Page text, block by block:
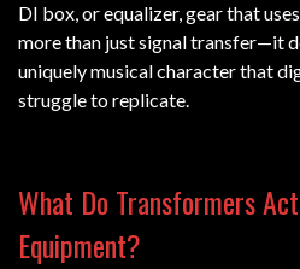
DI box, or equalizer, gear that
more than just signal transfer—it
uniquely musical character that
struggle to replicate.
What Do Transformers
Equipment?